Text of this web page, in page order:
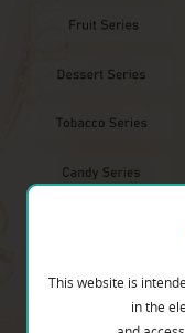
This website is
in the